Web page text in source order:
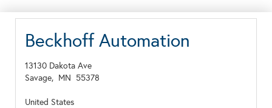
Beckhoff Automation
13130 Dakota Ave
Savage, MN 55378
United States